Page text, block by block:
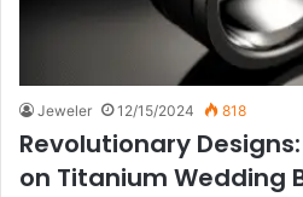
Jeweler 12/15/2024 818
Revolutionary
on Titanium Wedding